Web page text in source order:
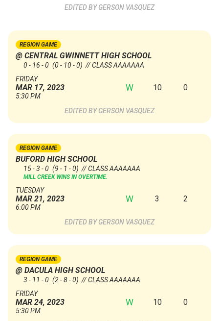
GERSON VASQUEZ
REGION GAME
@ CENTRAL GWINNETT HIGH SCHOOL
0 - 16 - 0 (0 - 10 - 0) // CLASS AAAAAAA
FRIDAY
MAR 17, 2023
5:30 PM
W 10 0
GERSON VASQUEZ
REGION GAME
BUFORD HIGH SCHOOL
15 - 3 - 0 (9 - 1 - 0) // CLASS AAAAAAA
MILL CREEK WINS IN OVERTIME.
TUESDAY
MAR 21, 2023
6:00 PM
W 3 2
GERSON VASQUEZ
REGION GAME
@ DACULA HIGH SCHOOL
3 - 11 - 0 (2 - 8 - 0) // CLASS AAAAAAA
FRIDAY
MAR 24, 2023
5:30 PM
W 10 0